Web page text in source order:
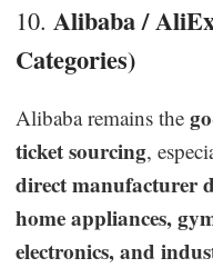
10. Alibaba /
Categories)
Alibaba remains the
ticket sourcing,
direct manufacturer
home appliances,
electronics, and